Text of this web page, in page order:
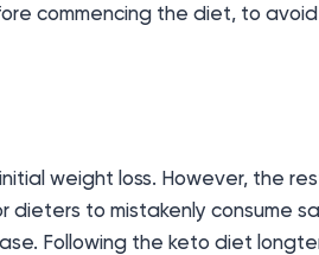
commencing the diet, to
weight loss. However, the
dieters to mistakenly
Following the keto diet